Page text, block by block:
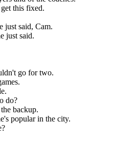
this fixed.
just said, Cam.
just said.
go for two.
do?
backup.
popular in the city.